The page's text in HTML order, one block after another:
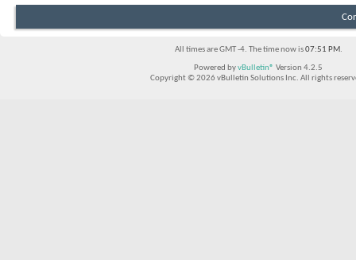
All times are GMT -4. The time now is07:51 PM.
Powered byvBulletin® Version 4.2.5
Copyright © 2026 vBulletin Solutions Inc. All rights